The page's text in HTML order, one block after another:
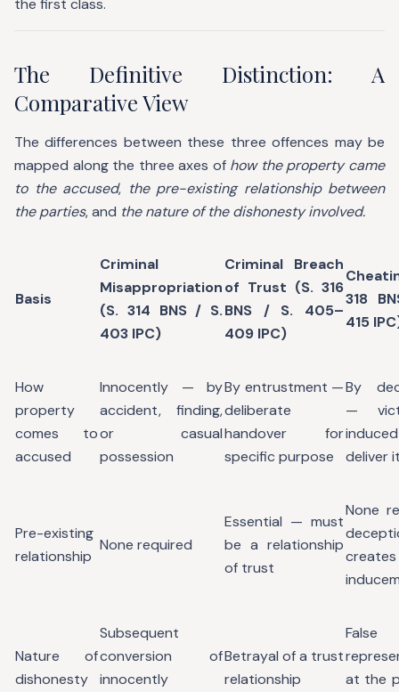
the first class.
The Definitive Distinction: A
Comparative View
The differences between these three offences may be
mapped along the three axes of how the property came
to the accused, the pre-existing relationship between
the parties, and the nature of the dishonesty involved.
Basis
Criminal
Misappropriation
(S. 314 BNS / S.
403 IPC)
Criminal Breach
of Trust (S. 316
BNS / S. 405–
409 IPC)
318
415
How
property
comes to
accused
Innocently — by
accident, finding,
or casual
possession
By entrustment —
deliberate
handover for
specific purpose
By
—
deliver
Pre-existing
relationship
None required
Essential — must
be a relationship
of trust
None
Nature of
dishonesty
Subsequent
conversion of
innocently
Betrayal of a trust
relationship
False
at the